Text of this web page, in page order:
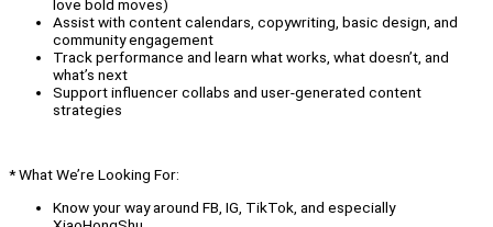
love bold moves)
Assist with content calendars, copywriting, basic design, and
community engagement
Track performance and learn what works, what doesn’t, and
what’s next
Support influencer collabs and user-generated content
strategies
* What We’re Looking For:
Know your way around FB, IG, TikTok, and especially